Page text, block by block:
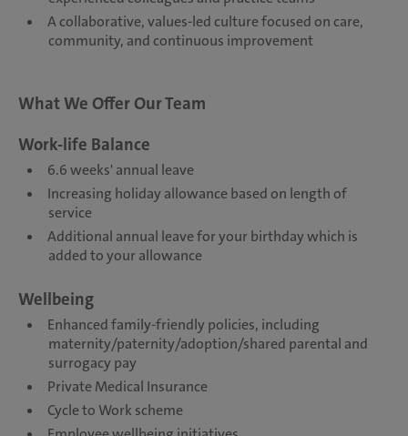
A collaborative, values-led culture focused on care,
community, and continuous improvement
What We Offer Our Team
Work-life Balance
6.6 weeks' annual leave
Increasing holiday allowance based on length of
service
Additional annual leave for your birthday which is
added to your allowance
Wellbeing
Enhanced family-friendly policies, including
maternity/paternity/adoption/shared parental and
surrogacy pay
Private Medical Insurance
Cycle to Work scheme